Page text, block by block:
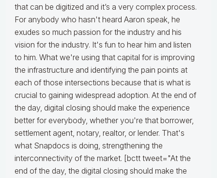
that can be digitized and it’s a very complex process.
For anybody who hasn't heard Aaron speak, he
exudes so much passion for the industry and his
vision for the industry. It's fun to hear him and listen
to him. What we're using that capital for is improving
the infrastructure and identifying the pain points at
each of those intersections because that is what is
crucial to gaining widespread adoption. At the end of
the day, digital closing should make the experience
better for everybody, whether you're that borrower,
settlement agent, notary, realtor, or lender. That's
what Snapdocs is doing, strengthening the
interconnectivity of the market. [bctt tweet="At the
end of the day, the digital closing should make the